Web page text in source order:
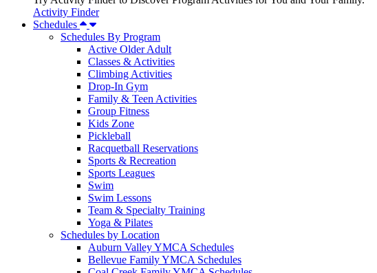
Activity Finder
Schedules
Schedules By Program
Active Older Adult
Classes & Activities
Climbing Activities
Drop-In Gym
Family & Teen Activities
Group Fitness
Kids Zone
Pickleball
Racquetball Reservations
Sports & Recreation
Sports Leagues
Swim
Swim Lessons
Team & Specialty Training
Yoga & Pilates
Schedules by Location
Auburn Valley YMCA Schedules
Bellevue Family YMCA Schedules